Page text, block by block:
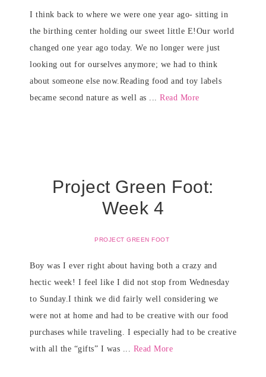
I think back to where we were one year ago- sitting in
the birthing center holding our sweet little E!Our world
changed one year ago today. We no longer were just
looking out for ourselves anymore; we had to think
about someone else now.Reading food and toy labels
became second nature as well as ... Read More
Project Green Foot:
Week 4
PROJECT GREEN FOOT
Boy was I ever right about having both a crazy and
hectic week! I feel like I did not stop from Wednesday
to Sunday.I think we did fairly well considering we
were not at home and had to be creative with our food
purchases while traveling. I especially had to be creative
with all the “gifts” I was ... Read More